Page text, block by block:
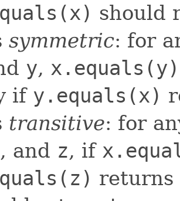
should
symmetric: for
y, x.equals(y)
if y.equals(x)
transitive: for
, and z, if
returns